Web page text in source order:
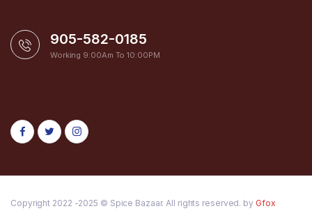
905-582-0185
Working 9:00Am To 10:00PM
Copyright 2022 -2025 © Spice Bazaar. All rights reserved. by Gfox